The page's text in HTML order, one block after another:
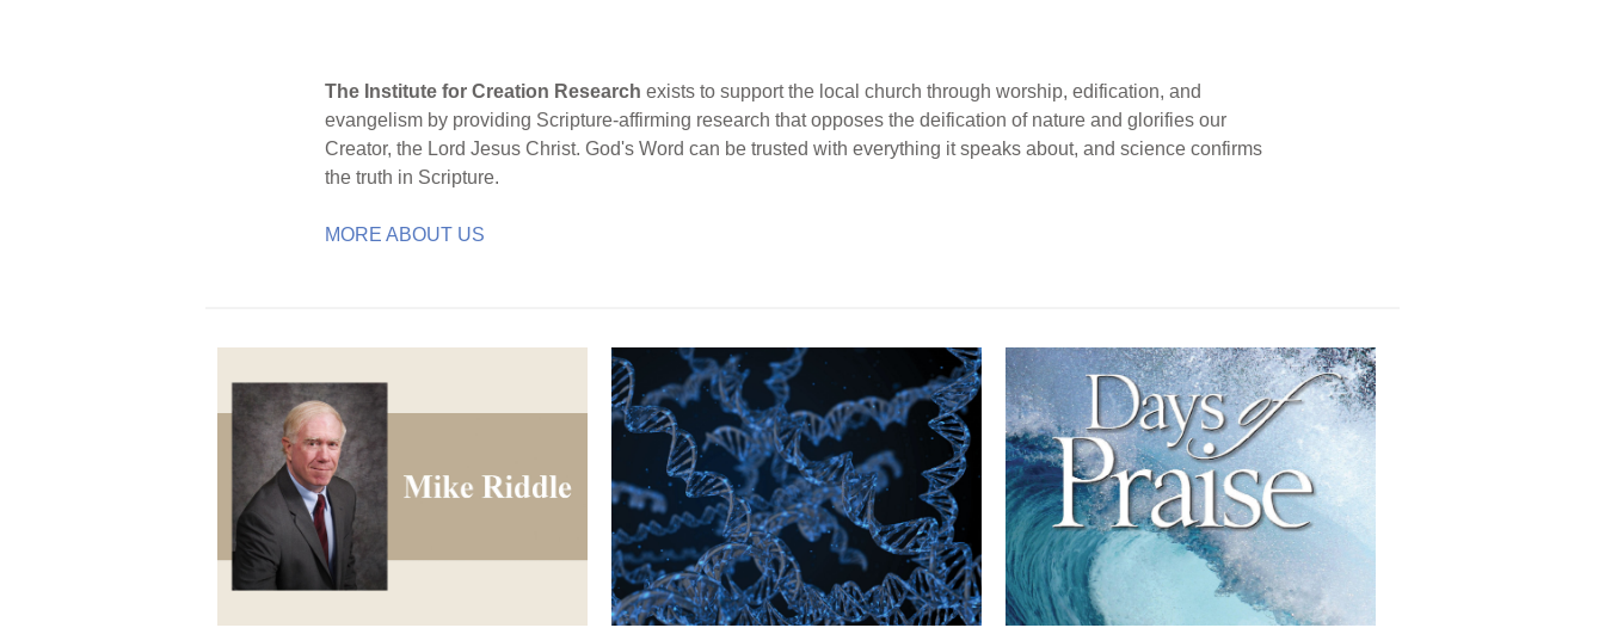
The Institute for Creation Research exists to support the local church through worship, edification, and
evangelism by providing Scripture-affirming research that opposes the deification of nature and glorifies our
Creator, the Lord Jesus Christ. God's Word can be trusted with everything it speaks about, and science confirms
the truth in Scripture.
MORE ABOUT US